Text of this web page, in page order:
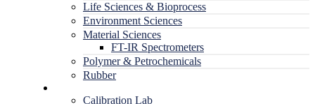
Life Sciences & Bioprocess
Environment Sciences
Material Sciences
FT-IR Spectrometers
Polymer & Petrochemicals
Rubber
Calibration Lab